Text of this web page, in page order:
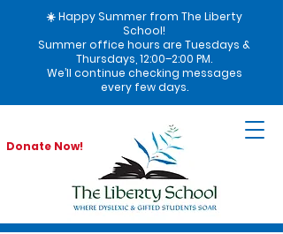
☀️ Happy Summer from The Liberty
School!
Summer office hours are Tuesdays &
Thursdays, 12:00–2:00 PM.
We’ll continue checking messages
every few days.
Donate Now!